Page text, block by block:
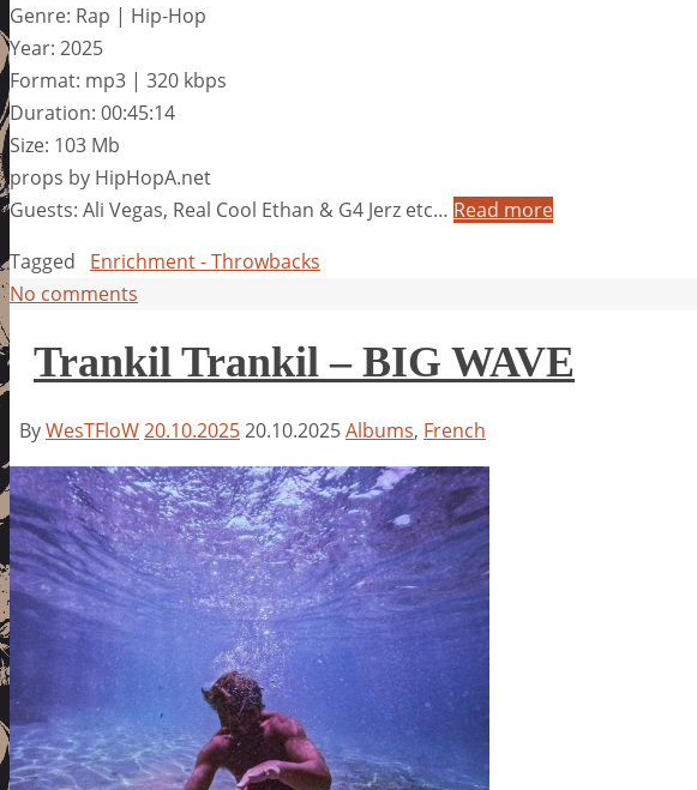
Genre: Rap | Hip-Hop
Year: 2025
Format: mp3 | 320 kbps
Duration: 00:45:14
Size: 103 Mb
props by HipHopA.net
Guests: Ali Vegas, Real Cool Ethan & G4 Jerz etc… Read more
Tagged
Enrichment - Throwbacks
No comments
Trankil Trankil – BIG WAVE
ByWesTFloW20.10.202520.10.2025Albums, French